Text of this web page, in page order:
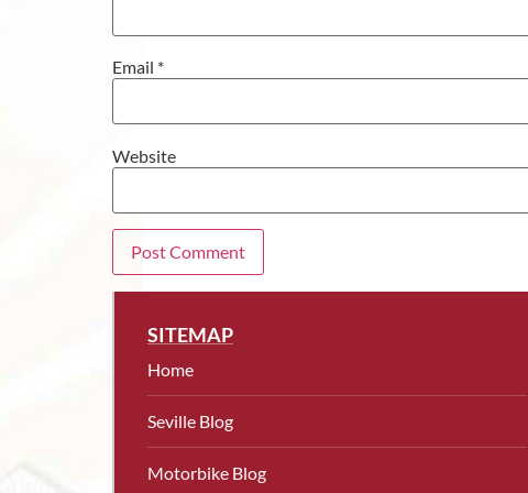
Email *
Website
SITEMAP
Home
Seville Blog
Motorbike Blog